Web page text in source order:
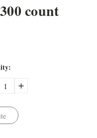
count
Increase